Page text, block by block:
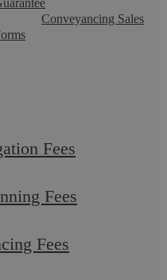
Conveyancing Sales
Fees
Fees
Fees